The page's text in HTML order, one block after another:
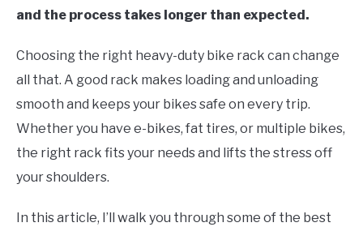
and the process takes longer than expected.
Choosing the right heavy-duty bike rack can change
all that. A good rack makes loading and unloading
smooth and keeps your bikes safe on every trip.
Whether you have e-bikes, fat tires, or multiple bikes,
the right rack fits your needs and lifts the stress off
your shoulders.
In this article, I’ll walk you through some of the best